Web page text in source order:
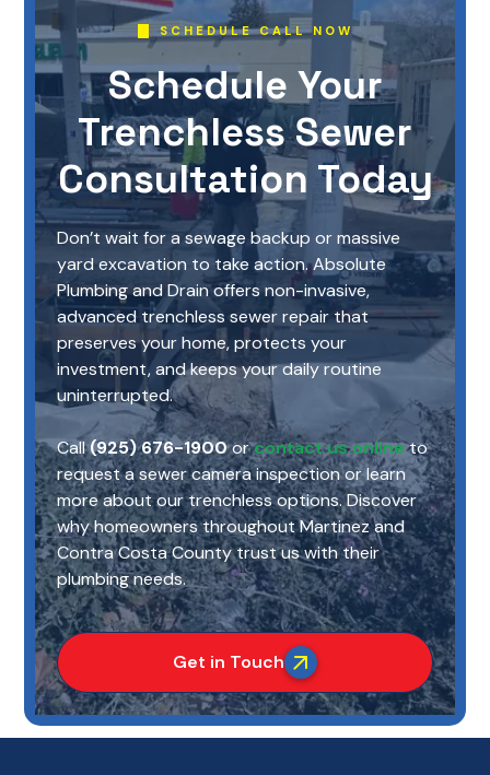
SCHEDULE CALL NOW
Schedule Your
Trenchless Sewer
Consultation Today
Don’t wait for a sewage backup or massive
yard excavation to take action. Absolute
Plumbing and Drain offers non-invasive,
advanced trenchless sewer repair that
preserves your home, protects your
investment, and keeps your daily routine
uninterrupted.
Call(925) 676-1900orcontact us onlineto
request a sewer camera inspection or learn
more about our trenchless options. Discover
why homeowners throughout Martinez and
Contra Costa County trust us with their
plumbing needs.
Get in Touch